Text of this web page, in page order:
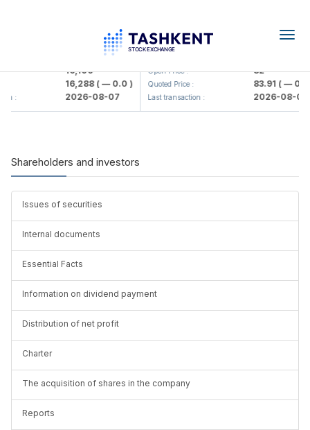
16,100
16,288( — 0.0 )
: 2026-08-07
KFSK (<Kafolat sug'urta
Open Price : 82
Quoted Price : 83.91( — 0.0
Last transaction : 2026-08-07
Shareholders and investors
Issues of securities
Internal documents
Essential Facts
Information on dividend payment
Distribution of net profit
Charter
The acquisition of shares in the company
Reports